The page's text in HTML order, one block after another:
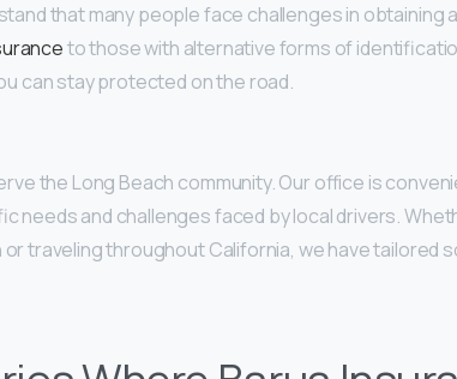
that many people face challenges in obtaining
to those with alternative forms of
can stay protected on the road.
the Long Beach community. Our office is
needs and challenges faced by local drivers.
or traveling throughout California, we have tailored